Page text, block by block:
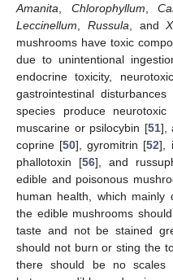
Amanita
Chlorophyllum
Leccinellum
Russula , and
mushrooms have toxic
due to unintentional
endocrine toxicity,
gastrointestinal disturbances
species produce
muscarine or psilocybin [51],
coprine [50], gyromitrin [52],
phallotoxin [56], and
edible and poisonous
human health, which mainly
the edible mushrooms
taste and not be stained
should not burn or sting the
there should be no